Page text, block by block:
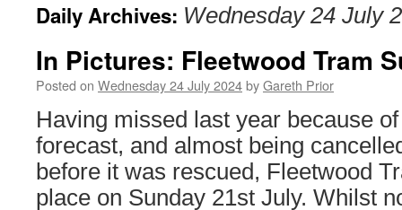
Daily Archives: Wednesday 24 July
In Pictures: Fleetwood Tram
Posted on Wednesday 24 July 2024byGareth Prior
Having missed last year because
forecast, and almost being
before it was rescued, Fleetwood
place on Sunday 21st July. Whilst